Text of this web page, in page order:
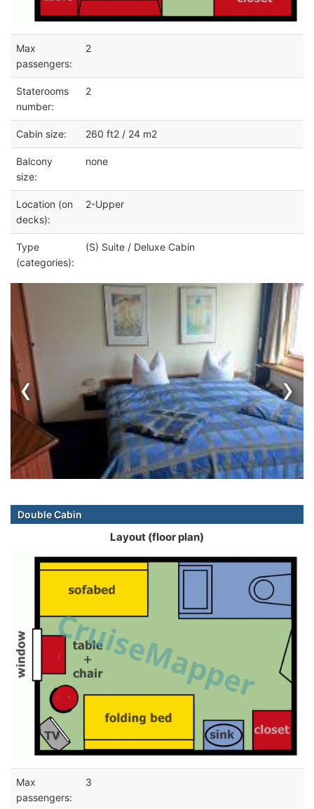
Max
passengers:
2
Staterooms
number:
2
Cabin size: 260 ft2 / 24 m2
Balcony
size:
none
Location (on
decks):
2-Upper
Type
(categories):
(S) Suite / Deluxe Cabin
‹ ›
Double Cabin
Layout (floor plan)
Max
passengers:
3